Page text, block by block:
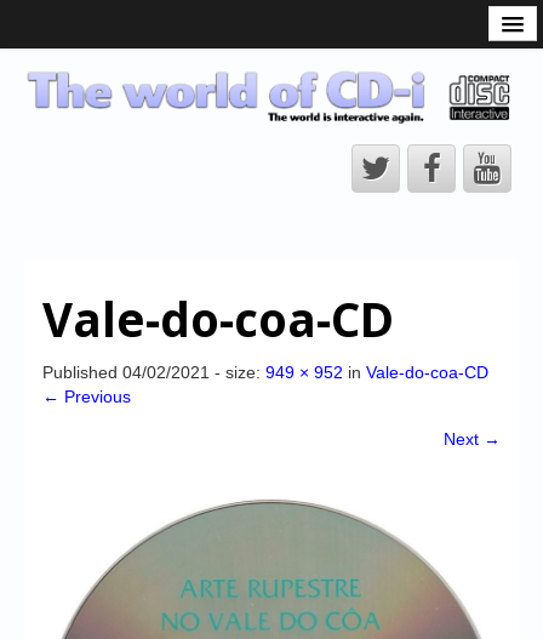
CD-i Players
CD-i Accessories
CD-i Title Development
Downloads
CD-i emulator 0.5.3 beta 5 – Titles compatibilities
High Scores
Vale-do-coa-CD
Published 04/02/2021 - size: 949 × 952 in Vale-do-coa-CD
← Previous
Next →